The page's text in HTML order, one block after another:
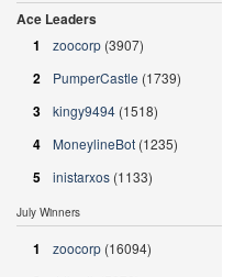
Ace Leaders
1
zoocorp (3907)
2 PumperCastle (1739)
3 kingy9494 (1518)
4 MoneylineBot (1235)
5 inistarxos (1133)
July Winners
1 zoocorp (16094)